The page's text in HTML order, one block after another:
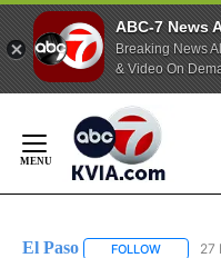
ABC-7 News
Breaking News
& Video On
Content
El Paso FOLLOW 27